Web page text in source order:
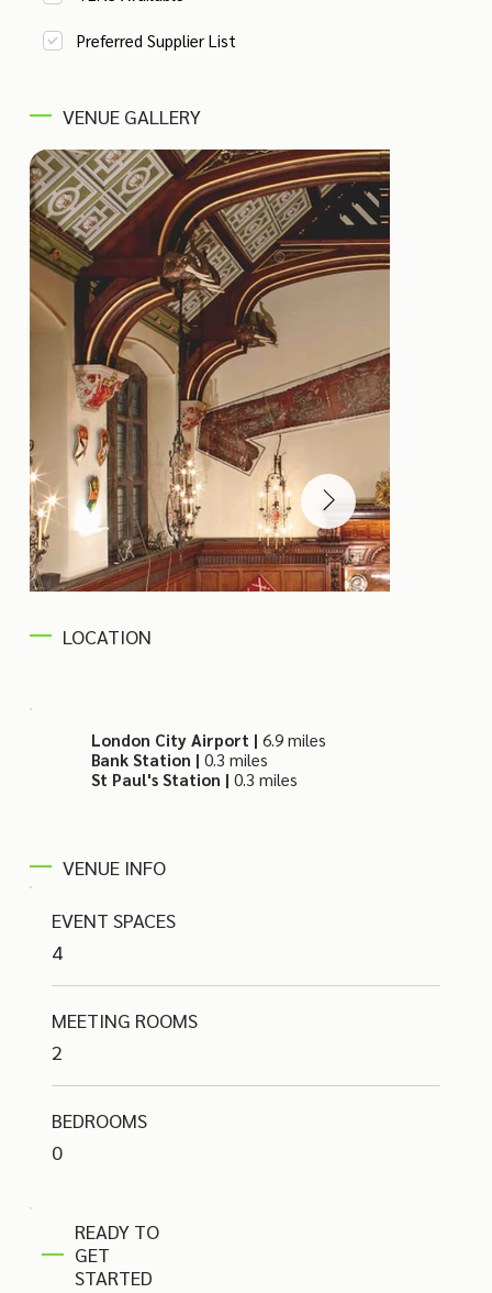
READY TO
GET
STARTED
Preferred Supplier List
VENUE GALLERY
LOCATION
London City Airport |6.9 miles
Bank Station |0.3 miles
St Paul's Station |0.3 miles
VENUE INFO
EVENT SPACES
4
MEETING ROOMS
2
BEDROOMS
0